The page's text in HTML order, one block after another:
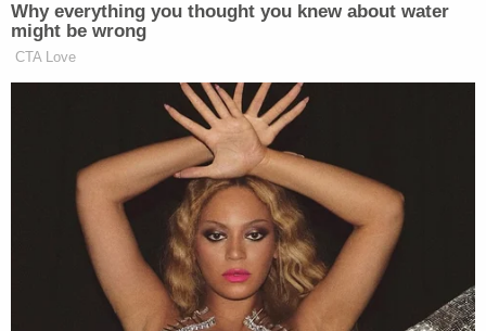
Dan Abrams is joining ABC News in
First and foremost, Dan will work as
the Legal Analyst at Good Morning
America. In addition, he will
contribute pieces to GMA on many
subjects and will occasionally
substitute anchor on GMA Weekend.
I’ve known Dan since the start of his
successful network career. An
Why everything you thought you knew about water
might be wrong
CTA Love